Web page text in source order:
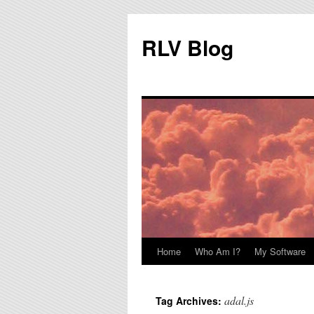
RLV Blog
Skip
content
Home Who Am I? My Software
Tag Archives: adal.js